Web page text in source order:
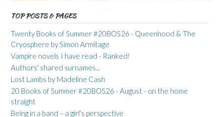
TOP POSTS & PAGES
Twenty Books of Summer #20BOS26 - Queenhood & The
Cryosphere by Simon Armitage
Vampire novels I have read - Ranked!
Authors' shared surnames...
Lost Lambs by Madeline Cash
20 Books of Summer #20BOS26 - August - on the home
straight
Being in a band – a girl’s perspective